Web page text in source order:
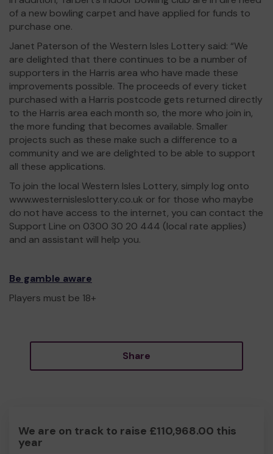
of a new bowling carpet and have applied for funds to
purchase one.
Janet Paterson of the Western Isles Lottery said: “We
are delighted that there continues to be a number of
supporters in the Harris area who have made these
improvements possible. The proceeds of every ticket
purchased with a Harris postcode gets returned directly
to the Harris area each month so, the more who join in,
the more funding that becomes available. Smaller
projects such as these make such a difference to a
community and we are delighted to be able to support
all these applications.
To join the local Western Isles Lottery, simply log onto
www.westernisleslottery.co.uk or for those who maybe
do not have access to the internet, you can contact the
Support Line on 0300 30 20 444 (local rate applies)
and an assistant will help you.
Be gamble aware
Players must be 18+
Share
We are on track to raise £110,968.00 this
year